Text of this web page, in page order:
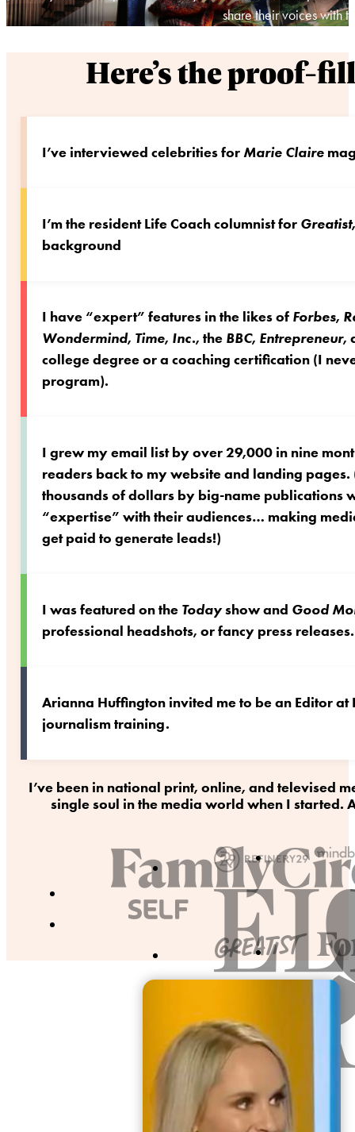
share their voices with
Here’s the proof-
I have “expert” features in the likes of Forbes,
Wondermind, Time, Inc., the BBC, Entrepreneur,
college degree or a coaching certification (I
program).
I grew my email list by over 29,000 in nine
readers back to my website and landing pages.
thousands of dollars by big-name publications
“expertise” with their audiences… making
get paid to generate leads!)
I was featured on the Todayshow and Good
professional headshots, or fancy press releases.
Arianna Huffington invited me to be an Editor at
journalism training.
I’ve interviewed celebrities forMarie Claire
I’m the resident Life Coach columnist for Greatist
background
I’ve been in national print, online, and televised
single soul in the media world when I started.